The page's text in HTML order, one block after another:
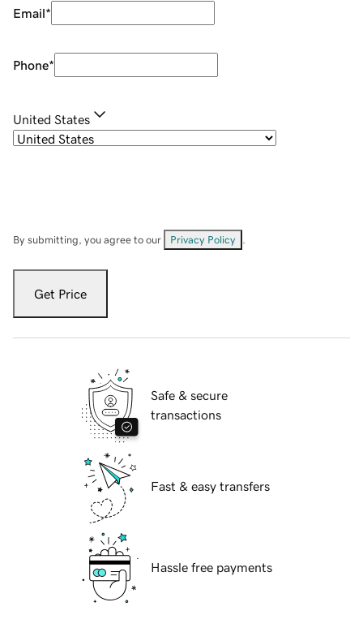
Email*
Phone*
United States
By submitting, you agree to our Privacy Policy
Get Price
Safe & secure
transactions
Fast & easy transfers
Hassle free payments